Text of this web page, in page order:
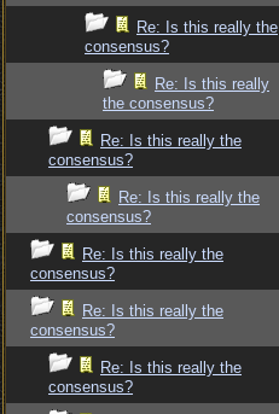
Re: Is this really the
consensus?
Re: Is this really
the consensus?
Re: Is this really the
consensus?
Re: Is this really the
consensus?
Re: Is this really the
consensus?
Re: Is this really the
consensus?
Re: Is this really the
consensus?